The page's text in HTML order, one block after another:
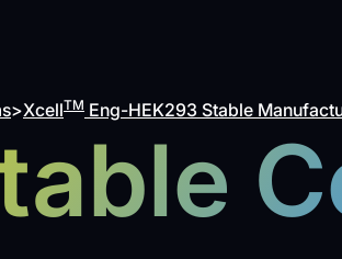
>XcellTM Eng-HEK293 Stable